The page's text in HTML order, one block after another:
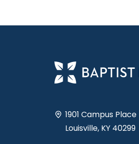
1901 Campus Place
Louisville, KY 40299